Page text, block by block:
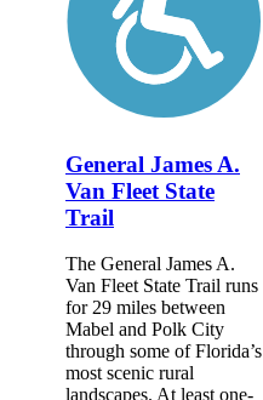
General James A.
Van Fleet State
Trail
The General James A.
Van Fleet State Trail runs
for 29 miles between
Mabel and Polk City
through some of Florida’s
most scenic rural
landscapes. At least one-